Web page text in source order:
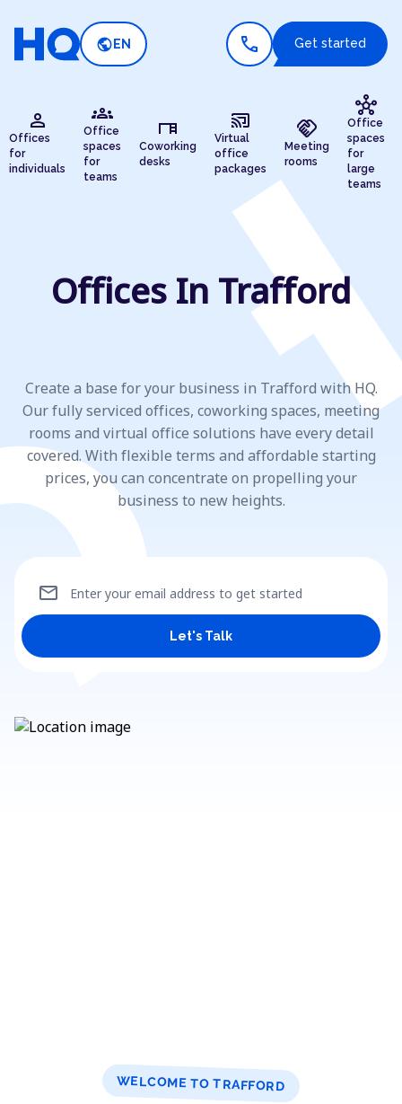
public EN call Get started
person
Offices
for
individuals
groups
Office
spaces
for
teams
desk
Coworking
desks
cast_connected
Virtual
office
packages
handshake
Meeting
rooms
hub
Office
spaces
for
large
teams
Offices In Trafford
Create a base for your business in Trafford with HQ.
Our fully serviced offices, coworking spaces, meeting
rooms and virtual office solutions have every detail
covered. With flexible terms and affordable starting
prices, you can concentrate on propelling your
business to new heights.
Enter your email address to get started
mail
Let's Talk
WELCOME TO TRAFFORD